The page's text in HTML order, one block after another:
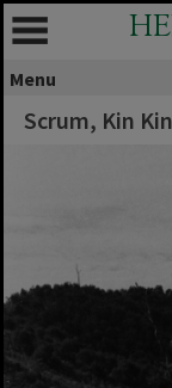
Menu
Scrum, Kin